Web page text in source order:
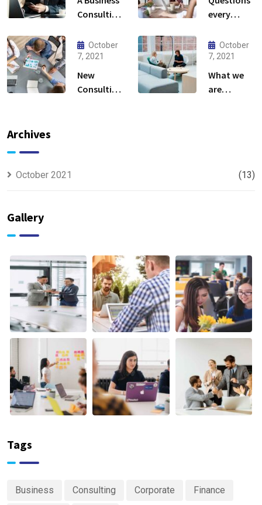
Consulting
Produce
Anything.
every
owner able
to
October
7, 2021
New
Consulting
October
7, 2021
What we
are
Archives
October 2021 (13)
Gallery
Tags
Business Consulting Corporate Finance